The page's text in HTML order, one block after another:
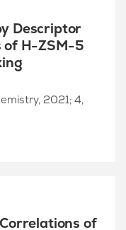
Descriptor
of H-ZSM-5
2021; 4,
of